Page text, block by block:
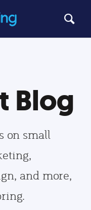
Blog
on small
and more,